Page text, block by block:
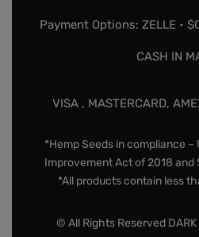
Payment Options: ZELLE •
CASH IN
VISA , MASTERCARD,
*Hemp Seeds in compliance –
Improvement Act of 2018 and
*All products contain less
© All Rights Reserved DARK